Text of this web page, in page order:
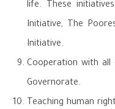
life. These
Initiative, The
Initiative.
Cooperation with all
Governorate.
Teaching human